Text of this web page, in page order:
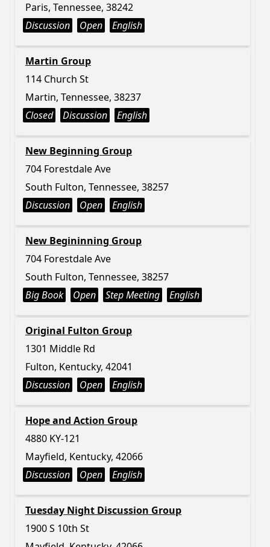
Paris, Tennessee, 38242
Discussion
Open English
Martin Group
114 Church St
Martin, Tennessee, 38237
Closed
Discussion English
New Beginning Group
704 Forestdale Ave
South Fulton, Tennessee, 38257
Discussion
Open English
New Begininning Group
704 Forestdale Ave
South Fulton, Tennessee, 38257
Big Book
Open Step Meeting English
Original Fulton Group
1301 Middle Rd
Fulton, Kentucky, 42041
Discussion
Open English
Hope and Action Group
4880 KY-121
Mayfield, Kentucky, 42066
Discussion
Open English
Tuesday Night Discussion Group
1900 S 10th St